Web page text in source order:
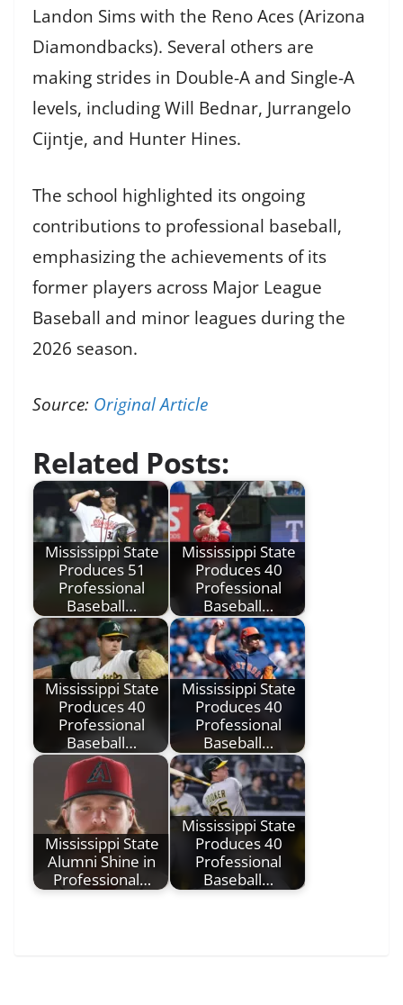
Landon Sims with the Reno Aces (Arizona
Diamondbacks). Several others are
making strides in Double-A and Single-A
levels, including Will Bednar, Jurrangelo
Cijntje, and Hunter Hines.
The school highlighted its ongoing
contributions to professional baseball,
emphasizing the achievements of its
former players across Major League
Baseball and minor leagues during the
2026 season.
Source: Original Article
Related Posts:
Mississippi State
Produces 51
Professional
Baseball…
Mississippi State
Produces 40
Professional
Baseball…
Mississippi State
Produces 40
Professional
Baseball…
Mississippi State
Produces 40
Professional
Baseball…
Mississippi State
Alumni Shine in
Professional…
Mississippi State
Produces 40
Professional
Baseball…